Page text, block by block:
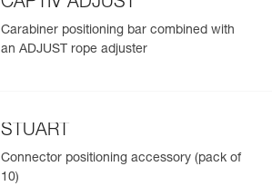
Carabiner positioning bar combined with
an ADJUST rope adjuster
STUART
Connector positioning accessory (pack of
10)